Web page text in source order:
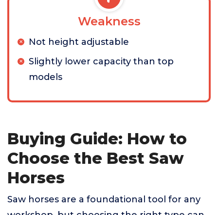
Weakness
Not height adjustable
Slightly lower capacity than top
models
Buying Guide: How to
Choose the Best Saw
Horses
Saw horses are a foundational tool for any